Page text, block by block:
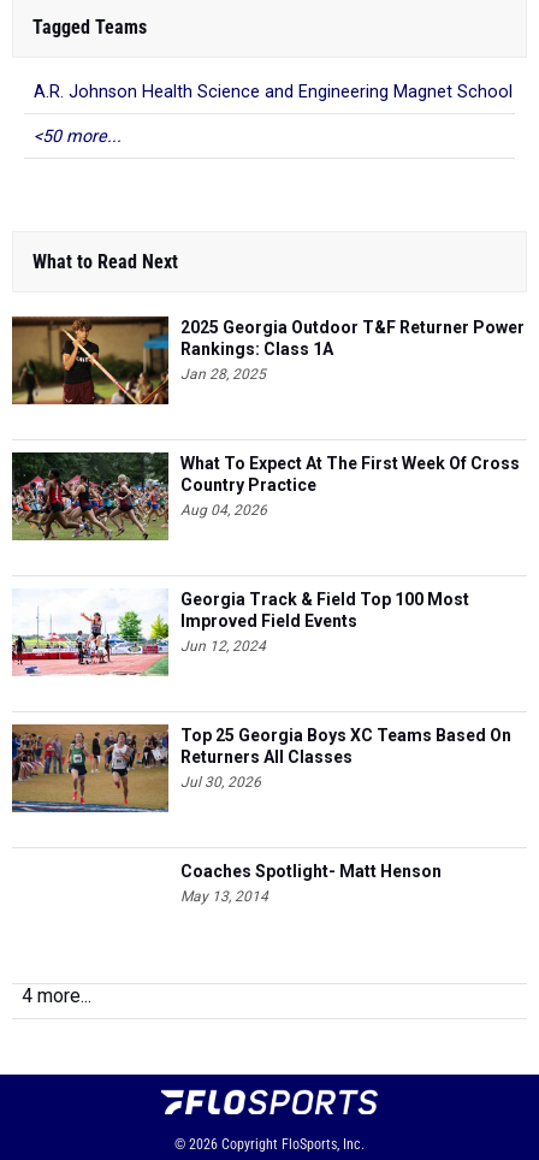
Tagged Teams
A.R. Johnson Health Science and Engineering Magnet School
<50 more...
What to Read Next
2025 Georgia Outdoor T&F Returner Power
Rankings: Class 1A
Jan 28, 2025
What To Expect At The First Week Of Cross
Country Practice
Aug 04, 2026
Georgia Track & Field Top 100 Most
Improved Field Events
Jun 12, 2024
Top 25 Georgia Boys XC Teams Based On
Returners All Classes
Jul 30, 2026
Coaches Spotlight- Matt Henson
May 13, 2014
4 more...
© 2026 Copyright FloSports, Inc.